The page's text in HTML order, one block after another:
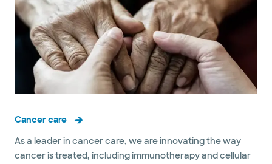
Cancer care
As a leader in cancer care, we are innovating the way
cancer is treated, including immunotherapy and cellular